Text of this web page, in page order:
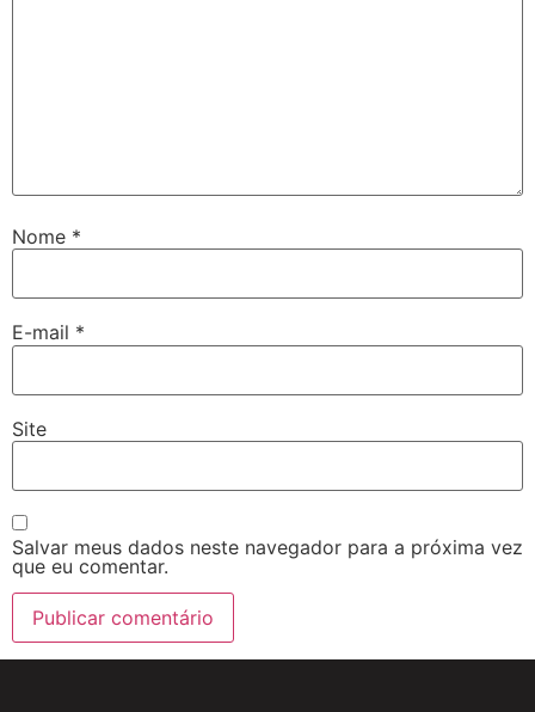
Nome *
E-mail *
Site
Salvar meus dados neste navegador para a próxima vez
que eu comentar.